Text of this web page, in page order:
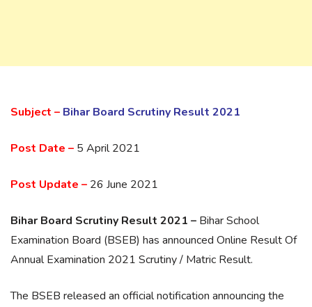
Subject – Bihar Board Scrutiny Result 2021
Post Date – 5 April 2021
Post Update – 26 June 2021
Bihar Board Scrutiny Result 2021 – Bihar School
Examination Board (BSEB) has announced Online Result Of
Annual Examination 2021 Scrutiny / Matric Result.
The BSEB released an official notification announcing the